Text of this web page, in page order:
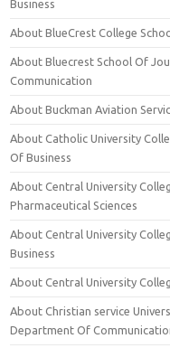
Business
About BlueCrest College
About Bluecrest School Of
Communication
About Buckman Aviation
About Catholic University
Of Business
About Central University
Pharmaceutical Sciences
About Central University
Business
About Central University
About Christian service
Department Of